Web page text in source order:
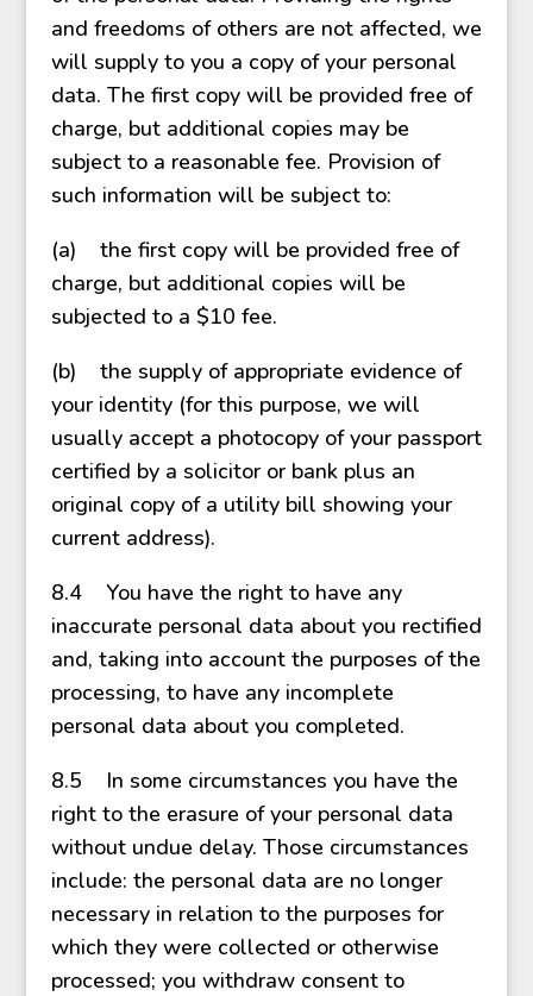
and freedoms of others are not affected, we
will supply to you a copy of your personal
data. The first copy will be provided free of
charge, but additional copies may be
subject to a reasonable fee. Provision of
such information will be subject to:
(a) the first copy will be provided free of
charge, but additional copies will be
subjected to a $10 fee.
(b) the supply of appropriate evidence of
your identity (for this purpose, we will
usually accept a photocopy of your passport
certified by a solicitor or bank plus an
original copy of a utility bill showing your
current address).
8.4 You have the right to have any
inaccurate personal data about you rectified
and, taking into account the purposes of the
processing, to have any incomplete
personal data about you completed.
8.5 In some circumstances you have the
right to the erasure of your personal data
without undue delay. Those circumstances
include: the personal data are no longer
necessary in relation to the purposes for
which they were collected or otherwise
processed; you withdraw consent to